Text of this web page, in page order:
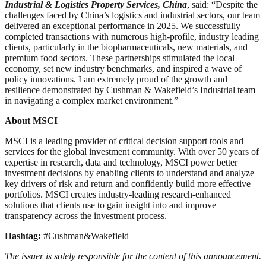
Industrial & Logistics Property Services, China, said: “Despite the
challenges faced by China’s logistics and industrial sectors, our team
delivered an exceptional performance in 2025. We successfully
completed transactions with numerous high-profile, industry leading
clients, particularly in the biopharmaceuticals, new materials, and
premium food sectors. These partnerships stimulated the local
economy, set new industry benchmarks, and inspired a wave of
policy innovations. I am extremely proud of the growth and
resilience demonstrated by Cushman & Wakefield’s Industrial team
in navigating a complex market environment.”
About MSCI
MSCI is a leading provider of critical decision support tools and
services for the global investment community. With over 50 years of
expertise in research, data and technology, MSCI power better
investment decisions by enabling clients to understand and analyze
key drivers of risk and return and confidently build more effective
portfolios. MSCI creates industry-leading research-enhanced
solutions that clients use to gain insight into and improve
transparency across the investment process.
Hashtag: #Cushman&Wakefield
The issuer is solely responsible for the content of this announcement.